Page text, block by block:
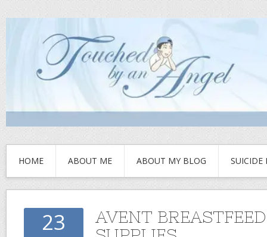
HOME ABOUT ME ABOUT MY BLOG SUICIDE
23
AVENT